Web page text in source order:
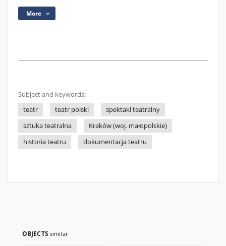
More
Subject and keywords:
teatr
teatr polski
spektakl teatralny
sztuka teatralna
Kraków (woj. małopolskie)
historia teatru
dokumentacja teatru
OBJECTS similar